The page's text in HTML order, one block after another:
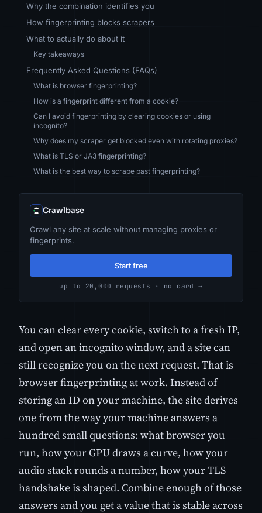
Why the combination identifies you
How fingerprinting blocks scrapers
What to actually do about it
Key takeaways
Frequently Asked Questions (FAQs)
What is browser fingerprinting?
How is a fingerprint different from a cookie?
Can I avoid fingerprinting by clearing cookies or using
incognito?
Why does my scraper get blocked even with rotating proxies?
What is TLS or JA3 fingerprinting?
What is the best way to scrape past fingerprinting?
Crawlbase
Crawl any site at scale without managing proxies or
fingerprints.
Start free
up to 20,000 requests · no card →
You can clear every cookie, switch to a fresh IP,
and open an incognito window, and a site can
still recognize you on the next request. That is
browser fingerprinting at work. Instead of
storing an ID on your machine, the site derives
one from the way your machine answers a
hundred small questions: what browser you
run, how your GPU draws a curve, how your
audio stack rounds a number, how your TLS
handshake is shaped. Combine enough of those
answers and you get a value that is stable across